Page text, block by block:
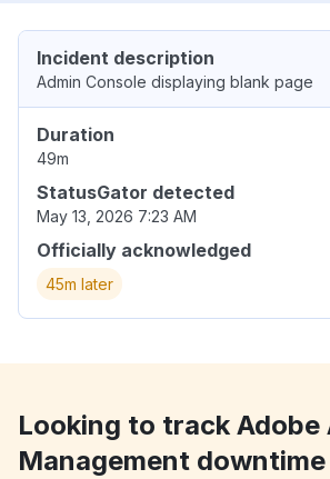
Incident description
Admin Console displaying blank page
Duration
49m
StatusGator detected
May 13, 2026 7:23 AM
Officially acknowledged
45m later
Looking to track Adobe
Management downtime